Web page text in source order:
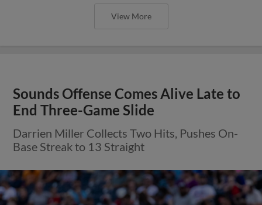
View More
Sounds Offense Comes Alive Late to
End Three-Game Slide
Darrien Miller Collects Two Hits, Pushes On-
Base Streak to 13 Straight